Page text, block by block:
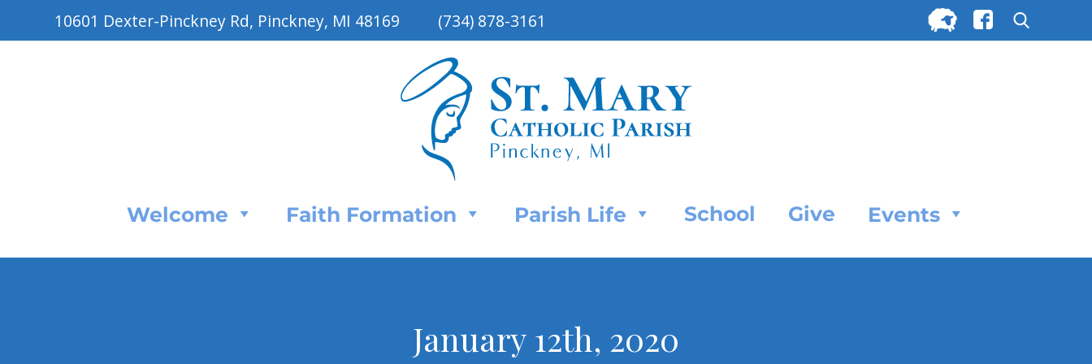
10601 Dexter-Pinckney Rd, Pinckney, MI 48169 (734) 878-3161
Search
for:
Welcome Faith Formation Parish Life School Give Events
January 12th, 2020